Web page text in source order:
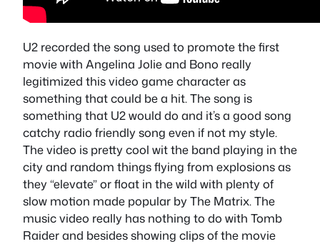
U2 recorded the song used to promote the first
movie with Angelina Jolie and Bono really
legitimized this video game character as
something that could be a hit. The song is
something that U2 would do and it’s a good song
catchy radio friendly song even if not my style.
The video is pretty cool wit the band playing in the
city and random things flying from explosions as
they “elevate” or float in the wild with plenty of
slow motion made popular by The Matrix. The
music video really has nothing to do with Tomb
Raider and besides showing clips of the movie